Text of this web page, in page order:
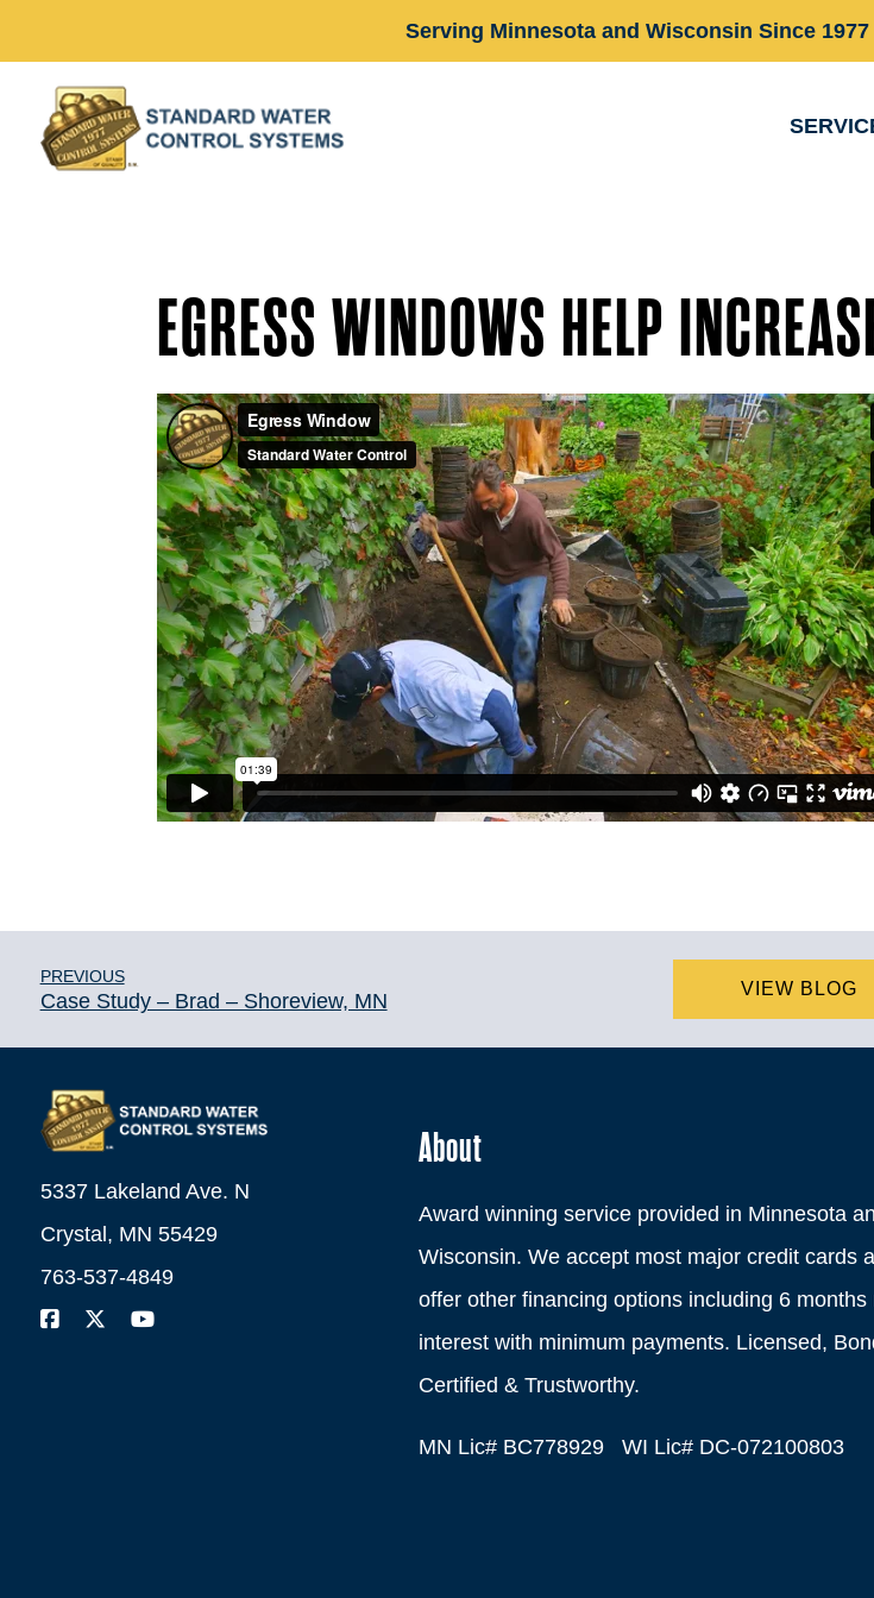
Serving Minnesota and Wisconsin Since 1977
EGRESS WINDOWS HELP
PREVIOUS
Case Study – Brad – Shoreview, MN
VIEW BLOG
5337 Lakeland Ave. N
Crystal, MN 55429
763-537-4849
About
Award winning service provided in Minnesota
Wisconsin. We accept most major credit cards
offer other financing options including 6 months
interest with minimum payments. Licensed,
Certified & Trustworthy.
MN Lic# BC778929 WI Lic# DC-072100803